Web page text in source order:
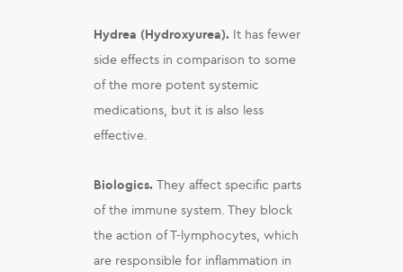
Hydrea (Hydroxyurea). It has fewer
side effects in comparison to some
of the more potent systemic
medications, but it is also less
effective.
Biologics. They affect specific parts
of the immune system. They block
the action of T-lymphocytes, which
are responsible for inflammation in